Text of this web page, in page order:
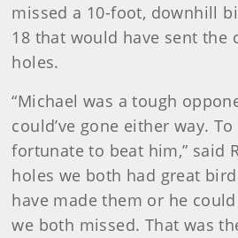
missed a 10-foot, downhill
18 that would have sent the
holes.
“Michael was a tough
could’ve gone either way.
fortunate to beat him,” said
holes we both had great
have made them or he
we both missed. That was